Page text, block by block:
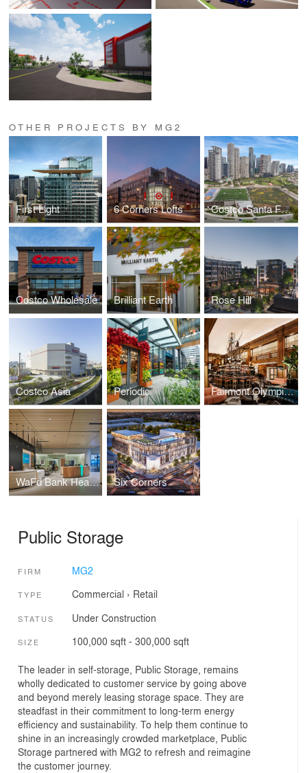
OTHER PROJECTS BY MG2
First Light 6 Corners Lofts Costco Santa Fe, Mexico
Costco Wholesale Brilliant Earth Rose Hill
Costco Asia Periodic Fairmont Olympic Hotel
WaFd Bank Headquarters Six Corners
Public Storage
FIRM MG2
TYPE Commercial › Retail
STATUS Under Construction
SIZE 100,000 sqft - 300,000 sqft
The leader in self-storage, Public Storage, remains
wholly dedicated to customer service by going above
and beyond merely leasing storage space. They are
steadfast in their commitment to long-term energy
efficiency and sustainability. To help them continue to
shine in an increasingly crowded marketplace, Public
Storage partnered with MG2 to refresh and reimagine
the customer journey.